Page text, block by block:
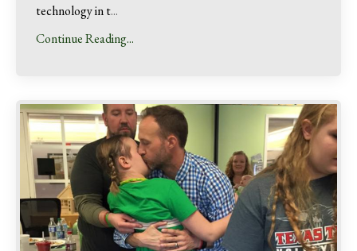
technology in t...
Continue Reading...